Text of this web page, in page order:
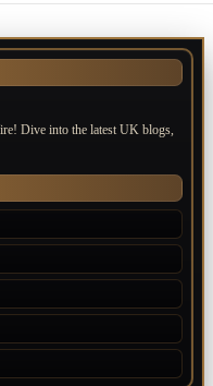
Dive into the latest UK blogs,